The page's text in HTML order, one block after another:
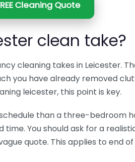
Cleaning Quote
clean take?
cleaning takes in Leicester.
you have already removed
leicester, this point is key.
than a three-bedroom
You should ask for a
quote. This applies to end